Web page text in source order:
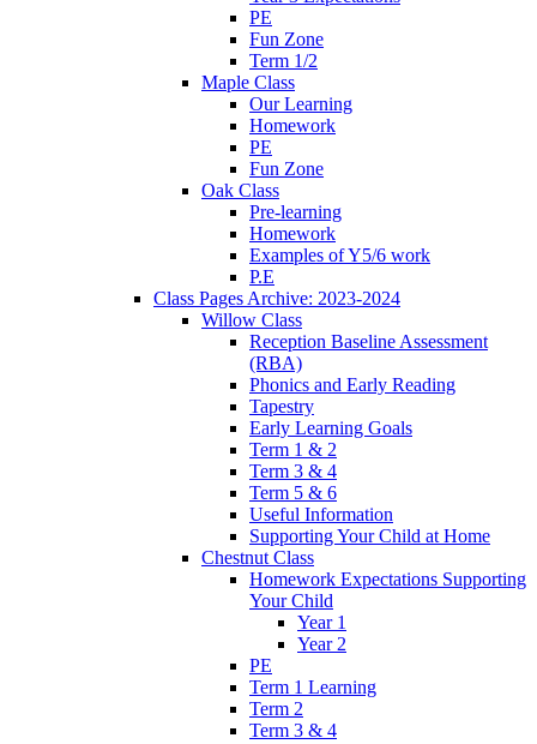
PE
Fun Zone
Term 1/2
Maple Class
Our Learning
Homework
PE
Fun Zone
Oak Class
Pre-learning
Homework
Examples of Y5/6 work
P.E
Class Pages Archive: 2023-2024
Willow Class
Reception Baseline Assessment
(RBA)
Phonics and Early Reading
Tapestry
Early Learning Goals
Term 1 & 2
Term 3 & 4
Term 5 & 6
Useful Information
Supporting Your Child at Home
Chestnut Class
Homework Expectations Supporting
Your Child
Year 1
Year 2
PE
Term 1 Learning
Term 2
Term 3 & 4